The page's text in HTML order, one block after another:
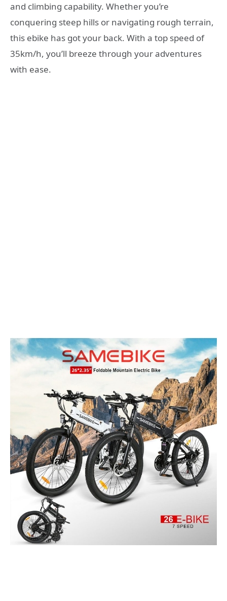
and climbing capability. Whether you’re
conquering steep hills or navigating rough terrain,
this ebike has got your back. With a top speed of
35km/h, you’ll breeze through your adventures
with ease.